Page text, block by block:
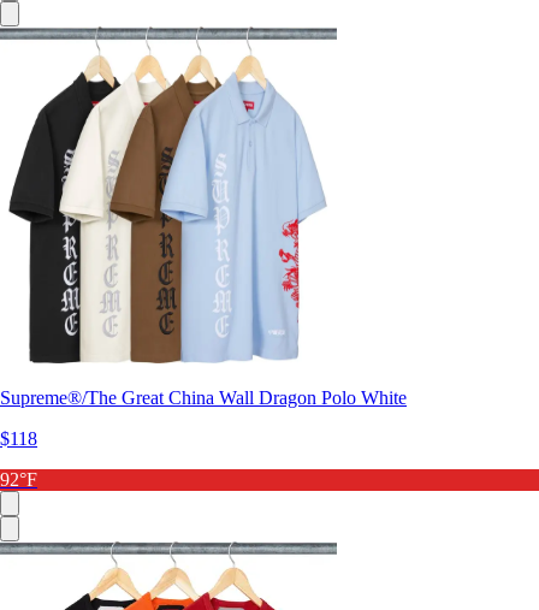
Supreme®/The Great China Wall Dragon Polo White
$118
92°F